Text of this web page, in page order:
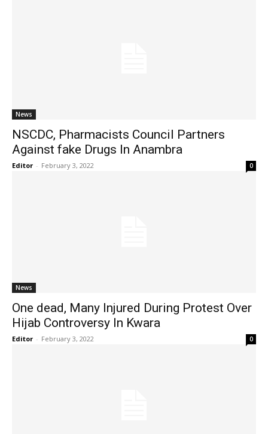
News
NSCDC, Pharmacists Council Partners
Against fake Drugs In Anambra
Editor - February 3, 2022 0
News
One dead, Many Injured During Protest Over
Hijab Controversy In Kwara
Editor - February 3, 2022 0